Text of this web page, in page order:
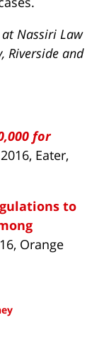
Nassiri Law
Riverside and
for
Eater,
to
Orange